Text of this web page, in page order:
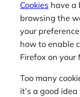
Cookies have a
browsing the
your
how to enable
Firefox on your
Too many
it’s a good